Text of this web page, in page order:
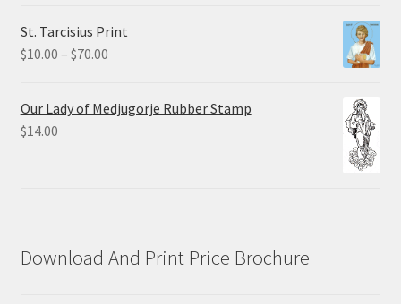
through
$20.00
St. Tarcisius Print
$10.00 – $70.00Price
through
Our Lady of Medjugorje Rubber Stamp
$14.00
Download And Print Price Brochure